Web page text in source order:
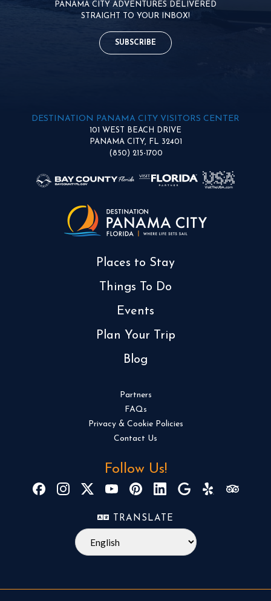
PANAMA CITY ADVENTURES DELIVERED
STRAIGHT TO YOUR INBOX!
SUBSCRIBE
DESTINATION PANAMA CITY VISITORS CENTER
101 WEST BEACH DRIVE
PANAMA CITY, FL 32401
(850) 215-1700
Places to Stay
Things To Do
Events
Plan Your Trip
Blog
Partners
FAQs
Privacy & Cookie Policies
Contact Us
Follow Us!
TRANSLATE